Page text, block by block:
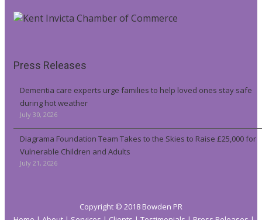
Press Releases
Dementia care experts urge families to help loved ones stay safe
during hot weather
July 30, 2026
Diagrama Foundation Team Takes to the Skies to Raise £25,000 for
Vulnerable Children and Adults
July 21, 2026
Copyright © 2018 Bowden PR